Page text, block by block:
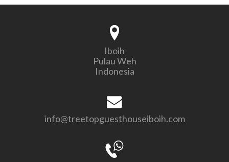
Iboih
Pulau Weh
Indonesia
info@treetopguesthouseiboih.com